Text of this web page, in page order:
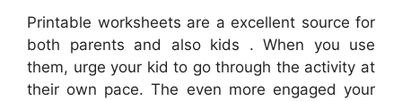
Printable worksheets are a excellent source for
both parents and also kids . When you use
them, urge your kid to go through the activity at
their own pace. The even more engaged your